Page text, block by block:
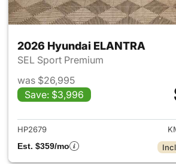
2026 Hyundai ELANTRA
SEL Sport Premium
was $26,995
Save: $3,996
View
HP2679
Est. $359/mo